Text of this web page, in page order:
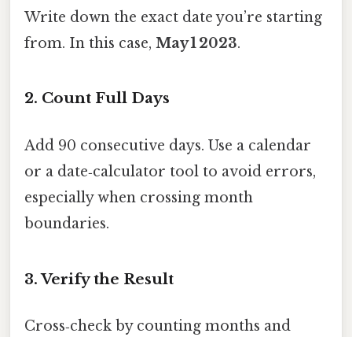
Write down the exact date you’re starting
from. In this case, May 1 2023.
2. Count Full Days
Add 90 consecutive days. Use a calendar
or a date‑calculator tool to avoid errors,
especially when crossing month
boundaries.
3. Verify the Result
Cross‑check by counting months and